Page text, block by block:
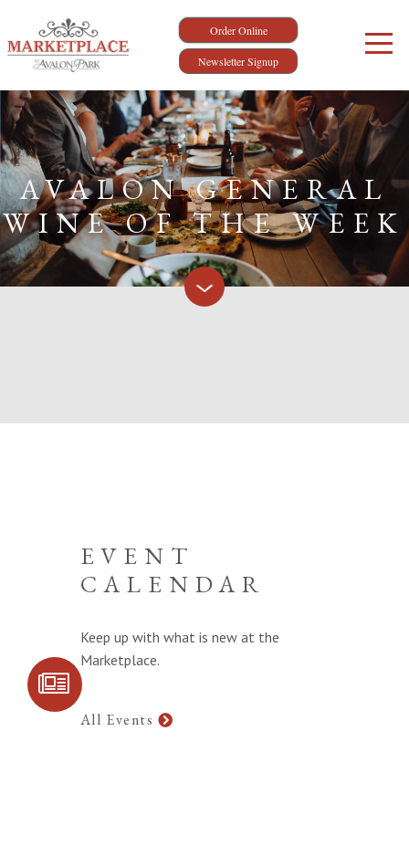
Order Online
Newsletter Signup
SIGN UP FOR
AVALON GENERAL
WINE OF THE WEEK
EVENT
CALENDAR
Keep up with what is new at the
Marketplace.
All Events